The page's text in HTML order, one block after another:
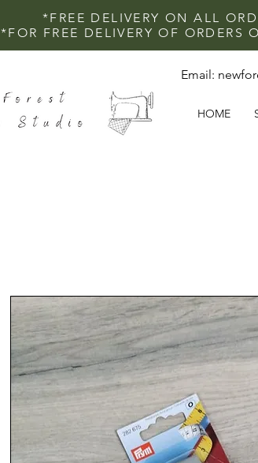
*FREE DELIVERY ON ALL
*FOR FREE DELIVERY OF ORDERS
HOME
Email: